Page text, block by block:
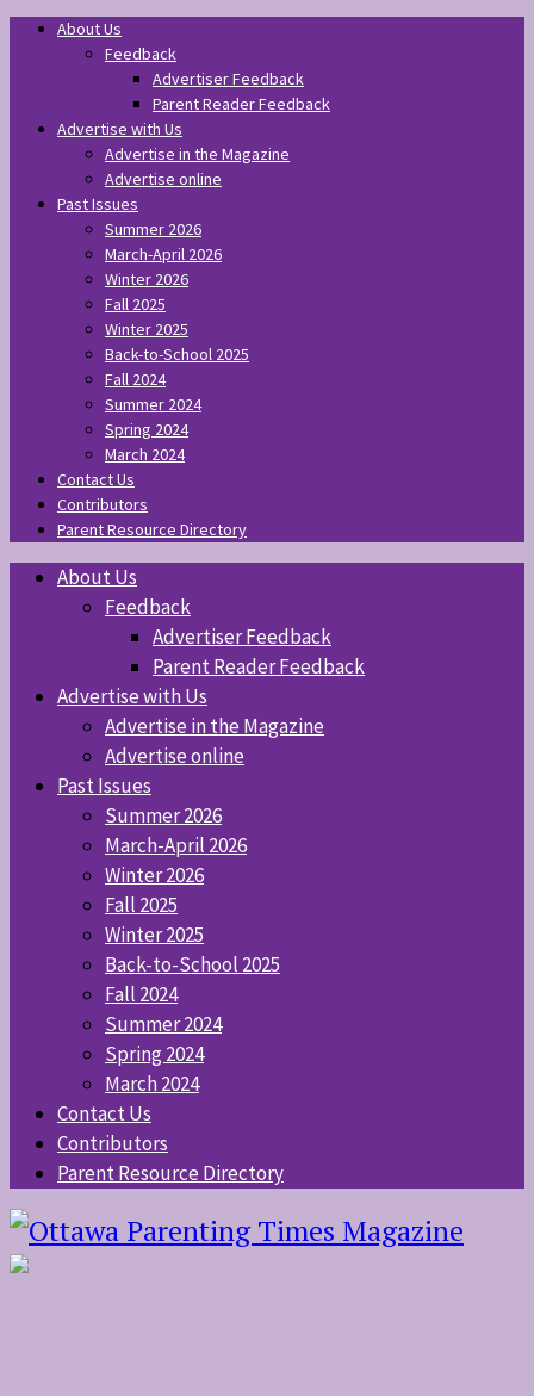
About Us
Feedback
Advertiser Feedback
Parent Reader Feedback
Advertise with Us
Advertise in the Magazine
Advertise online
Past Issues
Summer 2026
March-April 2026
Winter 2026
Fall 2025
Winter 2025
Back-to-School 2025
Fall 2024
Summer 2024
Spring 2024
March 2024
Contact Us
Contributors
Parent Resource Directory
About Us
Feedback
Advertiser Feedback
Parent Reader Feedback
Advertise with Us
Advertise in the Magazine
Advertise online
Past Issues
Summer 2026
March-April 2026
Winter 2026
Fall 2025
Winter 2025
Back-to-School 2025
Fall 2024
Summer 2024
Spring 2024
March 2024
Contact Us
Contributors
Parent Resource Directory